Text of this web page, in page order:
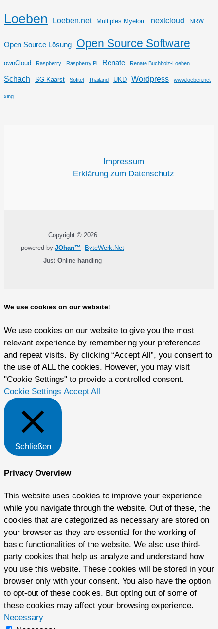
Loeben Loeben.net Multiples Myelom nextcloud NRW
Open Source Lösung Open Source Software
ownCloud Raspberry Raspberry Pi Renate Renate Buchholz-Loeben
Schach SG Kaarst Sofitel Thailand UKD Wordpress www.loeben.net
xing
Impressum
Erklärung zum Datenschutz
Copyright © 2026
powered by JOhan™
ByteWerk.Net
Just Online handling
We use cookies on our website!
We use cookies on our website to give you the most
relevant experience by remembering your preferences
and repeat visits. By clicking “Accept All”, you consent to
the use of ALL the cookies. However, you may visit
"Cookie Settings" to provide a controlled consent.
Cookie Settings Accept All
Schließen
Privacy Overview
This website uses cookies to improve your experience
while you navigate through the website. Out of these, the
cookies that are categorized as necessary are stored on
your browser as they are essential for the working of
basic functionalities of the website. We also use third-
party cookies that help us analyze and understand how
you use this website. These cookies will be stored in your
browser only with your consent. You also have the option
to opt-out of these cookies. But opting out of some of
these cookies may affect your browsing experience.
Necessary